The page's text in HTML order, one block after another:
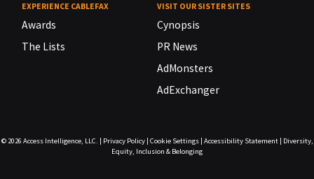
EXPERIENCE CABLEFAX
Awards
The Lists
VISIT OUR SISTER SITES
Cynopsis
PR News
AdMonsters
AdExchanger
© 2026 Access Intelligence, LLC. Privacy Policy| Cookie Settings| Accessibility Statement|
Diversity,
Equity, Inclusion & Belonging